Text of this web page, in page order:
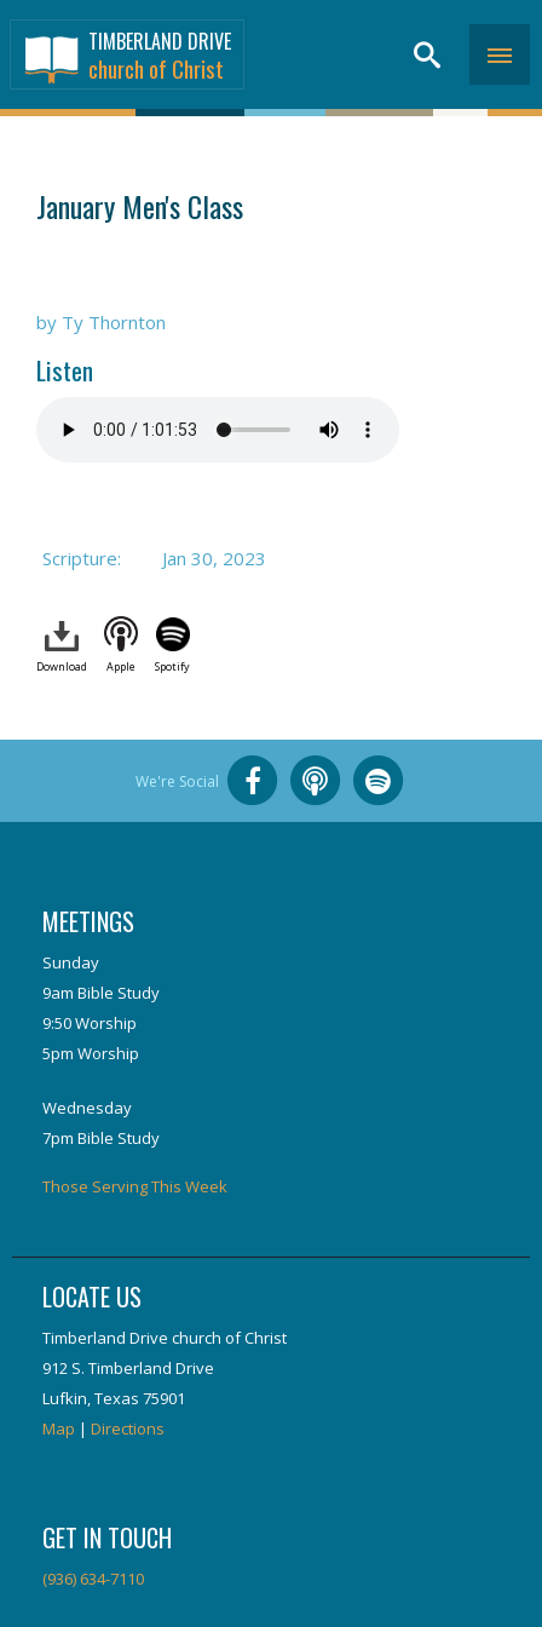
TIMBERLAND DRIVE
church of Christ
January Men's Class
by Ty Thornton
Listen
Scripture: Jan 30, 2023
Download Apple Spotify
We're Social
MEETINGS
Sunday
9am Bible Study
9:50 Worship
5pm Worship
Wednesday
7pm Bible Study
Those Serving This Week
LOCATE US
Timberland Drive church of Christ
912 S. Timberland Drive
Lufkin, Texas 75901
Map | Directions
GET IN TOUCH
(936) 634-7110